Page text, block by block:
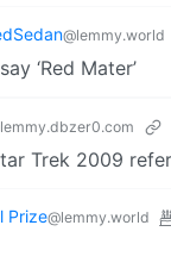
@lemmy.world
‘Red Mater’
Trek 2009
Prize@lemmy.world